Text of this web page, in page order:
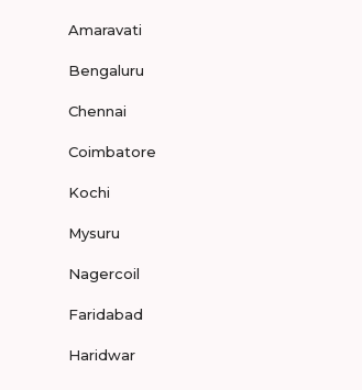
Amaravati
Bengaluru
Chennai
Coimbatore
Kochi
Mysuru
Nagercoil
Faridabad
Haridwar